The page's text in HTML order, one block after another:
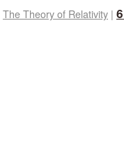
The Theory of Relativity |